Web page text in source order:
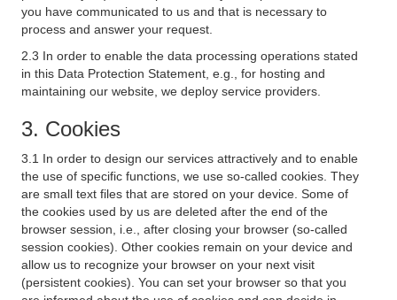
you have communicated to us and that is necessary to
process and answer your request.
2.3 In order to enable the data processing operations stated
in this Data Protection Statement, e.g., for hosting and
maintaining our website, we deploy service providers.
3. Cookies
3.1 In order to design our services attractively and to enable
the use of specific functions, we use so-called cookies. They
are small text files that are stored on your device. Some of
the cookies used by us are deleted after the end of the
browser session, i.e., after closing your browser (so-called
session cookies). Other cookies remain on your device and
allow us to recognize your browser on your next visit
(persistent cookies). You can set your browser so that you